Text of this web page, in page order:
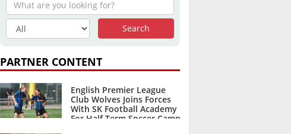
PARTNER CONTENT
English Premier League
Club Wolves Joins Forces
With SK Football Academy
For Half Term Soccer Camp